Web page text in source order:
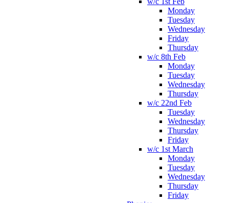
Monday
Tuesday
Wednesday
Friday
Thursday
w/c 8th Feb
Monday
Tuesday
Wednesday
Thursday
w/c 22nd Feb
Tuesday
Wednesday
Thursday
Friday
w/c 1st March
Monday
Tuesday
Wednesday
Thursday
Friday